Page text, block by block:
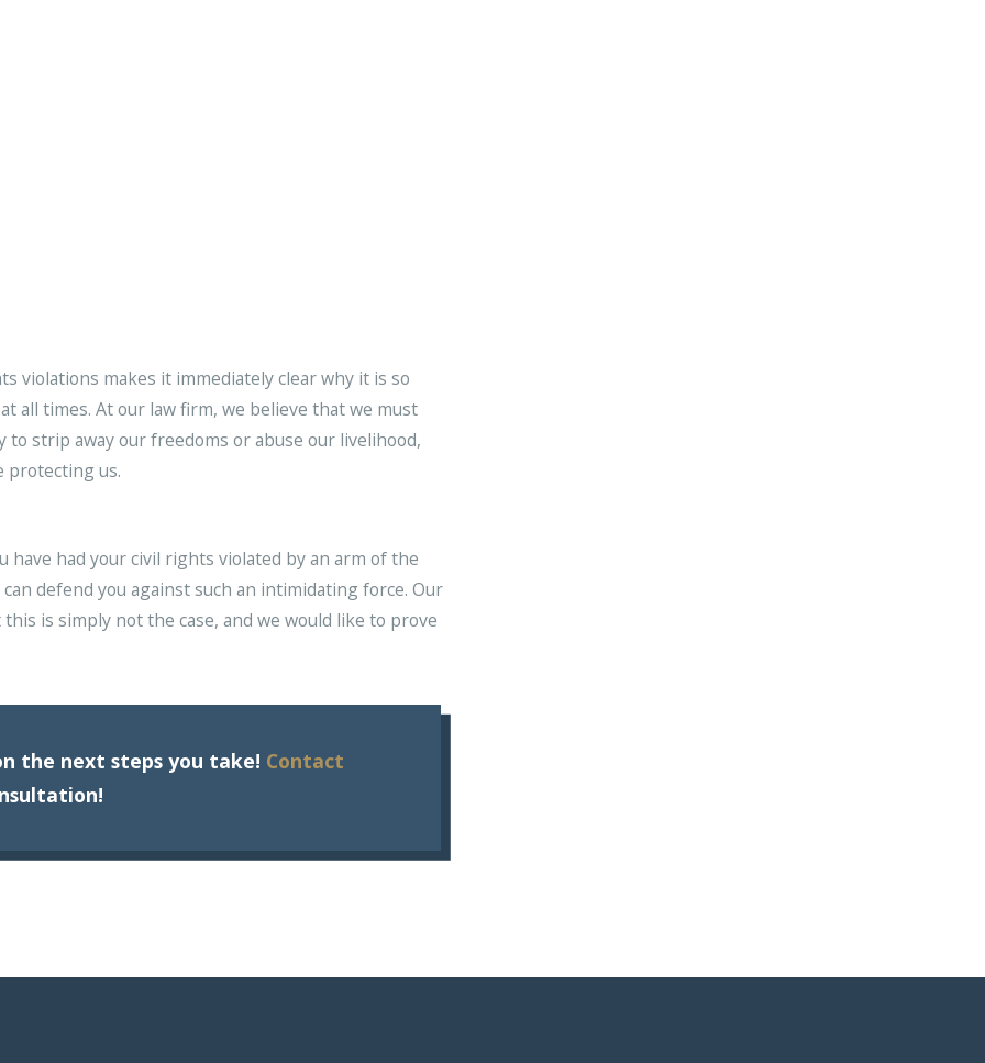
violations makes it immediately clear why it is so
times. At our law firm, we believe that we must
strip away our freedoms or abuse our livelihood,
protecting us.
had your civil rights violated by an arm of the
defend you against such an intimidating force. Our
is simply not the case, and we would like to prove
the next steps you take! Contact